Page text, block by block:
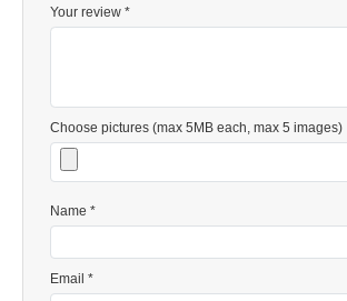
Your review *
Choose pictures (max 5MB each, max 5 images)
Name *
Email *